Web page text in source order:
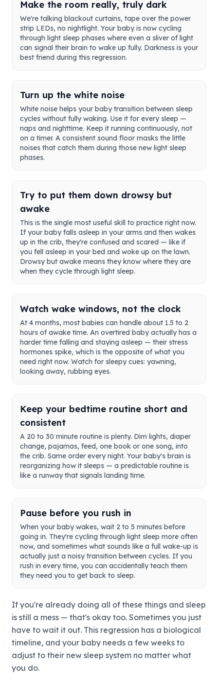
Make the room really, truly dark
We're talking blackout curtains, tape over the power
strip LEDs, no nightlight. Your baby is now cycling
through light sleep phases where even a sliver of light
can signal their brain to wake up fully. Darkness is your
best friend during this regression.
Turn up the white noise
White noise helps your baby transition between sleep
cycles without fully waking. Use it for every sleep —
naps and nighttime. Keep it running continuously, not
on a timer. A consistent sound floor masks the little
noises that catch them during those new light sleep
phases.
Try to put them down drowsy but
awake
This is the single most useful skill to practice right now.
If your baby falls asleep in your arms and then wakes
up in the crib, they're confused and scared — like if
you fell asleep in your bed and woke up on the lawn.
Drowsy but awake means they know where they are
when they cycle through light sleep.
Watch wake windows, not the clock
At 4 months, most babies can handle about 1.5 to 2
hours of awake time. An overtired baby actually has a
harder time falling and staying asleep — their stress
hormones spike, which is the opposite of what you
need right now. Watch for sleepy cues: yawning,
looking away, rubbing eyes.
Keep your bedtime routine short and
consistent
A 20 to 30 minute routine is plenty. Dim lights, diaper
change, pajamas, feed, one book or one song, into
the crib. Same order every night. Your baby's brain is
reorganizing how it sleeps — a predictable routine is
like a runway that signals landing time.
Pause before you rush in
When your baby wakes, wait 2 to 5 minutes before
going in. They're cycling through light sleep more often
now, and sometimes what sounds like a full wake-up is
actually just a noisy transition between cycles. If you
rush in every time, you can accidentally teach them
they need you to get back to sleep.
If you're already doing all of these things and sleep
is still a mess — that's okay too. Sometimes you just
have to wait it out. This regression has a biological
timeline, and your baby needs a few weeks to
adjust to their new sleep system no matter what
you do.